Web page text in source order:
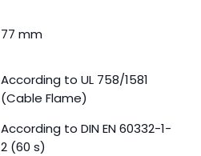
77 mm
According to UL 758/1581
(Cable Flame)
According to DIN EN 60332-1-
2 (60 s)